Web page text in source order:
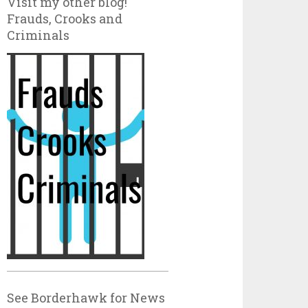
Frauds, Crooks and
Criminals
See Borderhawk for News